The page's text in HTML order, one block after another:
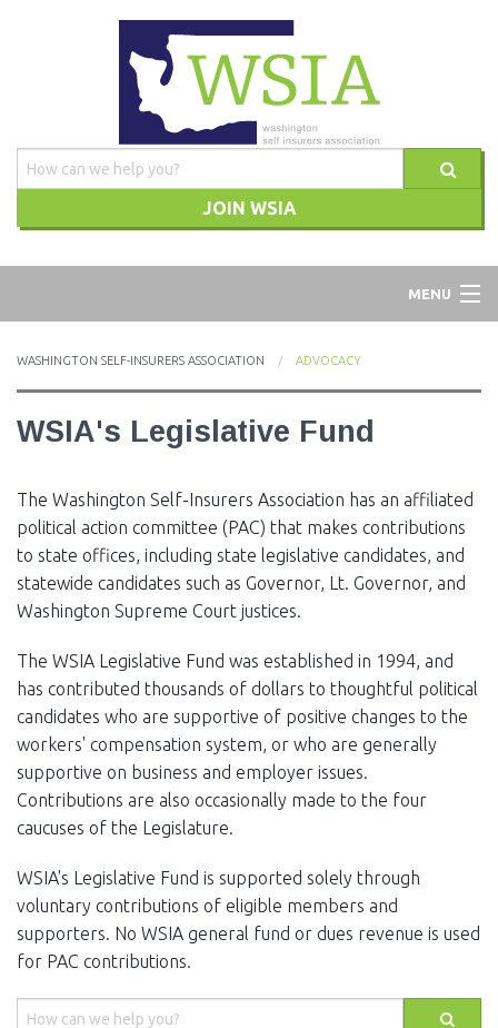
JOIN WSIA
MENU
EVENTS
NEWS
MEMBERS
JOIN
WASHINGTON SELF-INSURERS ASSOCIATION ADVOCACY
WSIA's Legislative Fund
The Washington Self-Insurers Association has an affiliated
political action committee (PAC) that makes contributions
to state offices, including state legislative candidates, and
statewide candidates such as Governor, Lt. Governor, and
Washington Supreme Court justices.
The WSIA Legislative Fund was established in 1994, and
has contributed thousands of dollars to thoughtful political
candidates who are supportive of positive changes to the
workers' compensation system, or who are generally
supportive on business and employer issues.
Contributions are also occasionally made to the four
caucuses of the Legislature.
WSIA's Legislative Fund is supported solely through
voluntary contributions of eligible members and
supporters. No WSIA general fund or dues revenue is used
for PAC contributions.